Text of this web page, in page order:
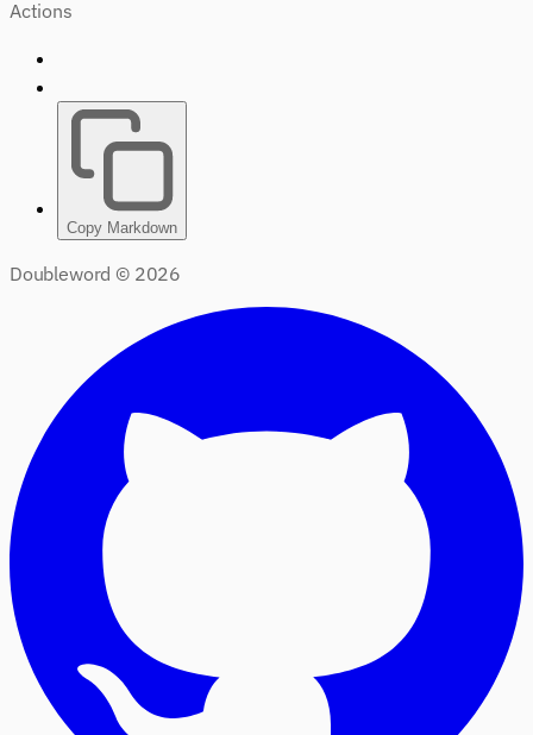
Actions
Copy Markdown
Doubleword © 2026